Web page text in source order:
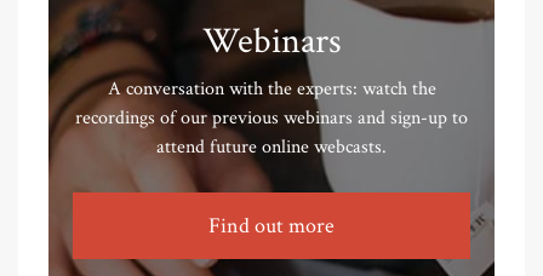
Webinars
A conversation with the experts: watch the
recordings of our previous webinars and sign-up to
attend future online webcasts.
Find out more